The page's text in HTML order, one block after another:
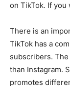
on TikTok. If you
There is an
TikTok has a
subscribers.
than Instagram.
promotes